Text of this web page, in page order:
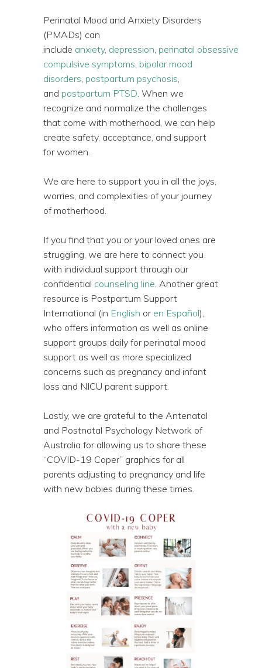
Perinatal Mood and Anxiety Disorders
(PMADs) can
include anxiety, depression perinatal obsessive
compulsive symptoms bipolar mood
disorders postpartum psychosis
and postpartum PTSD . When we
recognize and normalize the challenges
that come with motherhood, we can help
create safety, acceptance, and support
for women.
We are here to support you in all the joys,
worries, and complexities of your journey
of motherhood.
If you find that you or your loved ones are
struggling, we are here to connect you
with individual support through our
confidential counseling line . Another great
resource is Postpartum Support
International (in English or en Español),
who offers information as well as online
support groups daily for perinatal mood
support as well as more specialized
concerns such as pregnancy and infant
loss and NICU parent support.
Lastly, we are grateful to the Antenatal
and Postnatal Psychology Network of
Australia for allowing us to share these
“COVID-19 Coper” graphics for all
parents adjusting to pregnancy and life
with new babies during these times.